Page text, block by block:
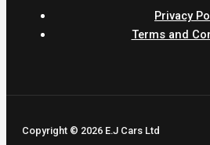
Privacy
Terms and
Copyright © 2026 E.J Cars Ltd